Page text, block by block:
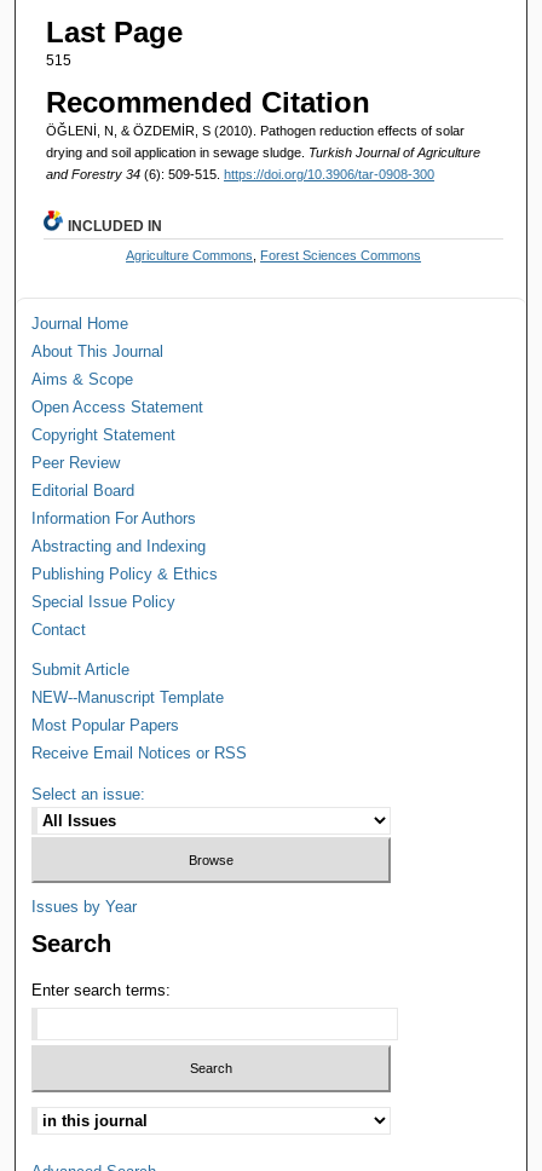
Last Page
515
Recommended Citation
ÖĞLENİ, N, & ÖZDEMİR, S (2010). Pathogen reduction effects of solar
drying and soil application in sewage sludge. Turkish Journal of Agriculture
and Forestry 34 (6): 509-515. https://doi.org/10.3906/tar-0908-300
INCLUDED IN
Agriculture Commons Forest Sciences Commons
Journal Home
About This Journal
Aims & Scope
Open Access Statement
Copyright Statement
Peer Review
Editorial Board
Information For Authors
Abstracting and Indexing
Publishing Policy & Ethics
Special Issue Policy
Contact
Submit Article
NEW--Manuscript Template
Most Popular Papers
Receive Email Notices or RSS
Select an issue:
Issues by Year
Search
Enter search terms: